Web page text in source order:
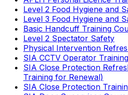
Level 2 Food Hygiene and
Level 3 Food Hygiene and
Basic Handcuff Training
Level 2 Spectator Safety
Physical Intervention
SIA CCTV Operator
SIA Close Protection
Training for Renewal)
SIA Close Protection